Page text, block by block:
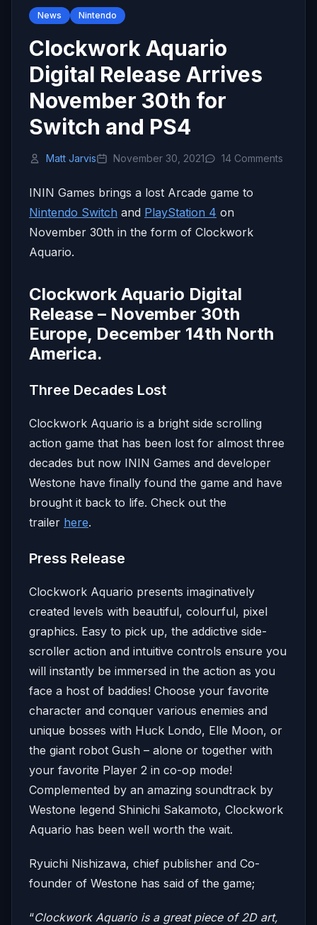
News Nintendo
Clockwork Aquario
Digital Release Arrives
November 30th for
Switch and PS4
Matt Jarvis November 30, 2021 14 Comments
ININ Games brings a lost Arcade game to
Nintendo Switch and PlayStation 4 on
November 30th in the form of Clockwork
Aquario.
Clockwork Aquario Digital
Release – November 30th
Europe, December 14th North
America.
Three Decades Lost
Clockwork Aquario is a bright side scrolling
action game that has been lost for almost three
decades but now ININ Games and developer
Westone have finally found the game and have
brought it back to life. Check out the
trailer here.
Press Release
Clockwork Aquario presents imaginatively
created levels with beautiful, colourful, pixel
graphics. Easy to pick up, the addictive side-
scroller action and intuitive controls ensure you
will instantly be immersed in the action as you
face a host of baddies! Choose your favorite
character and conquer various enemies and
unique bosses with Huck Londo, Elle Moon, or
the giant robot Gush – alone or together with
your favorite Player 2 in co-op mode!
Complemented by an amazing soundtrack by
Westone legend Shinichi Sakamoto, Clockwork
Aquario has been well worth the wait.
Ryuichi Nishizawa, chief publisher and Co-
founder of Westone has said of the game;
“Clockwork Aquario is a great piece of 2D art,